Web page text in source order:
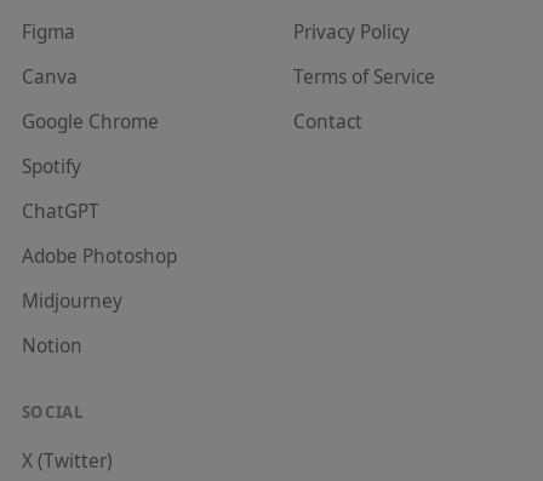
Figma
Canva
Google Chrome
Spotify
ChatGPT
Adobe Photoshop
Midjourney
Notion
Privacy Policy
Terms of Service
Contact
SOCIAL
X (Twitter)